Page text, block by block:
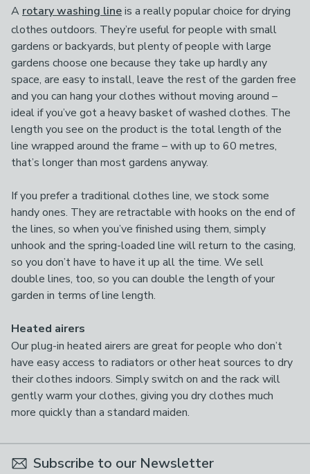
A rotary washing lineis a really popular choice for drying
clothes outdoors. They’re useful for people with small
gardens or backyards, but plenty of people with large
gardens choose one because they take up hardly any
space, are easy to install, leave the rest of the garden free
and you can hang your clothes without moving around –
ideal if you’ve got a heavy basket of washed clothes. The
length you see on the product is the total length of the
line wrapped around the frame – with up to 60 metres,
that’s longer than most gardens anyway.
If you prefer a traditional clothes line, we stock some
handy ones. They are retractable with hooks on the end of
the lines, so when you’ve finished using them, simply
unhook and the spring-loaded line will return to the casing,
so you don’t have to have it up all the time. We sell
double lines, too, so you can double the length of your
garden in terms of line length.
Heated airers
Our plug-in heated airers are great for people who don’t
have easy access to radiators or other heat sources to dry
their clothes indoors. Simply switch on and the rack will
gently warm your clothes, giving you dry clothes much
more quickly than a standard maiden.
Subscribe to our Newsletter